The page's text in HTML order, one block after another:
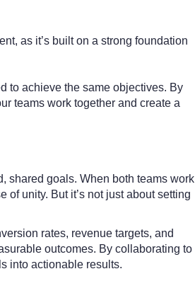
as it’s built on a strong foundation
to achieve the same objectives. By
teams work together and create a
shared goals. When both teams work
unity. But it’s not just about setting
rates, revenue targets, and
outcomes. By collaborating to
into actionable results.